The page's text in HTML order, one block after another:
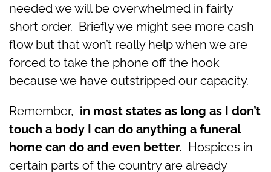
needed we will be overwhelmed in fairly
short order. Briefly we might see more cash
flow but that won’t really help when we are
forced to take the phone off the hook
because we have outstripped our capacity.
Remember, in most states as long as I don’t
touch a body I can do anything a funeral
home can do and even better. Hospices in
certain parts of the country are already